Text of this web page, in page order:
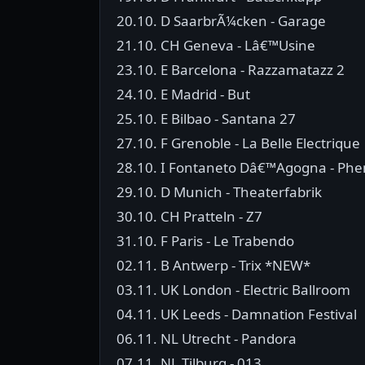
20.10. D SaarbrÃ¼cken - Garage
21.10. CH Geneva - Lâ€™Usine
23.10. E Barcelona - Razzamatazz 2
24.10. E Madrid - But
25.10. E Bilbao - Santana 27
27.10. F Grenoble - La Belle Electrique
28.10. I Fontaneto Dâ€™Agogna -
29.10. D Munich - Theaterfabrik
30.10. CH Pratteln - Z7
31.10. F Paris - Le Trabendo
02.11. B Antwerp - Trix *NEW*
03.11. UK London - Electric Ballroom
04.11. UK Leeds - Damnation Festival
06.11. NL Utrecht - Pandora